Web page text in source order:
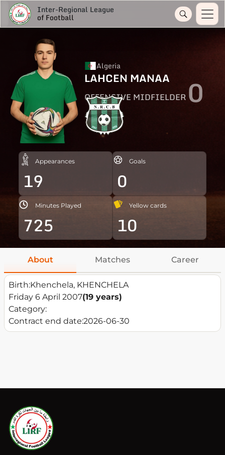
Inter-Regional League
of Football
Algeria
LAHCEN MANAA
OFFENSIVE MIDFIELDER 0
Appearances
19
Goals
0
Minutes Played
725
Yellow cards
10
About Matches Career
Birth:Khenchela, KHENCHELA
Friday 6 April 2007(19 years)
Category:
Contract end date:2026-06-30